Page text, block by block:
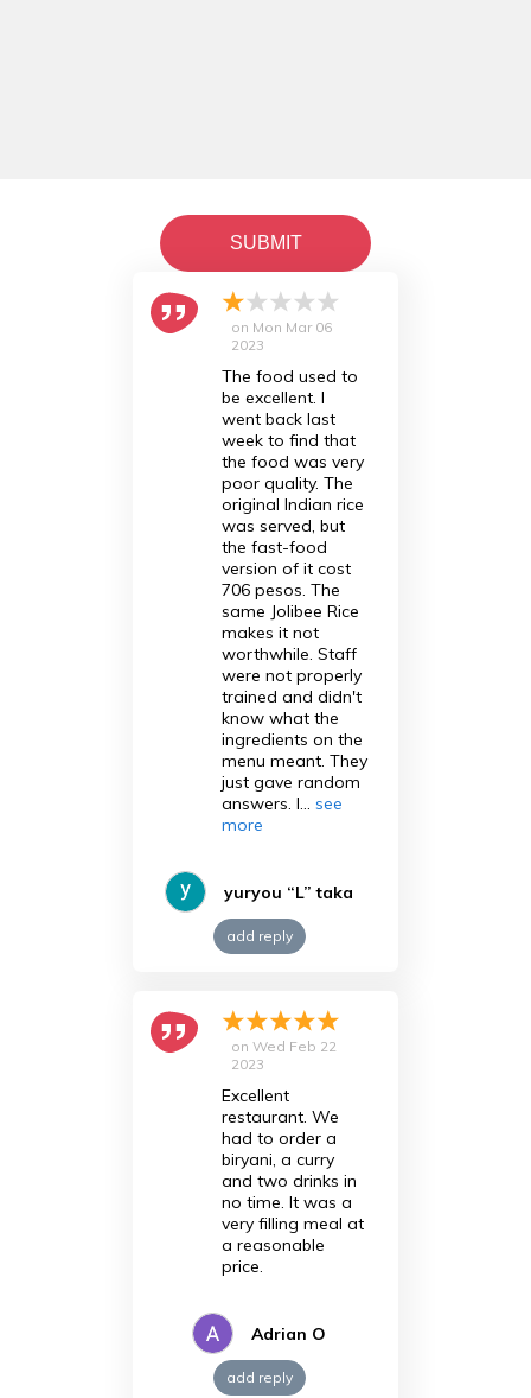
SUBMIT
on Mon Mar 06
2023
The food used to
be excellent. I
went back last
week to find that
the food was very
poor quality. The
original Indian rice
was served, but
the fast-food
version of it cost
706 pesos. The
same Jolibee Rice
makes it not
worthwhile. Staff
were not properly
trained and didn't
know what the
ingredients on the
menu meant. They
just gave random
answers. I... see
more
yuryou “L” taka
add reply
on Wed Feb 22
2023
Excellent
restaurant. We
had to order a
biryani, a curry
and two drinks in
no time. It was a
very filling meal at
a reasonable
price.
Adrian O
add reply